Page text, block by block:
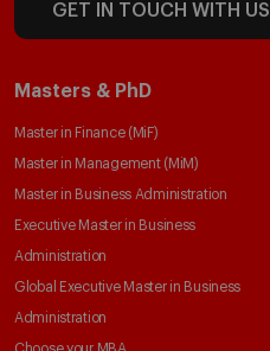
GET IN TOUCH WITH US
Masters & PhD
Master in Finance (MiF)
Master in Management (MiM)
Master in Business Administration
Executive Master in Business
Administration
Global Executive Master in Business
Administration